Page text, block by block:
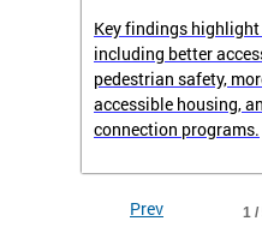
Key findings
including better
pedestrian safety,
accessible housing,
connection programs.
1 /
Prev